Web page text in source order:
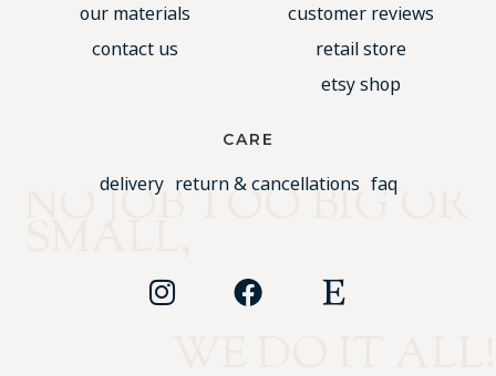
our materials
contact us
customer reviews
retail store
etsy shop
CARE
delivery return & cancellations faq
NO JOB TOO BIG OR